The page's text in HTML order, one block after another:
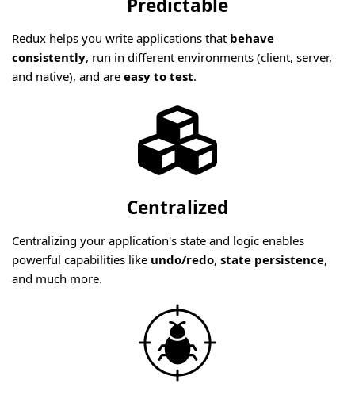
Predictable
Redux helps you write applications that behave
consistently, run in different environments (client, server,
and native), and are easy to test.
Centralized
Centralizing your application's state and logic enables
powerful capabilities like undo/redo, state persistence,
and much more.